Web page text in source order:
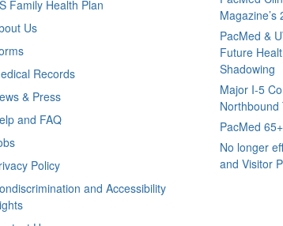
Family Health Plan
Us
Records
& Press
and FAQ
Policy
and Accessibility
PacMed &
Future
Shadowing
Major I-5
Northbound
PacMed
No longer
and Visitor